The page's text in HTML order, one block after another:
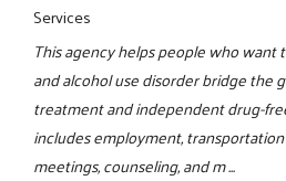
Services
This agency helps people who
and alcohol use disorder bridge the
treatment and independent drug-
includes employment,
meetings, counseling, and m ...